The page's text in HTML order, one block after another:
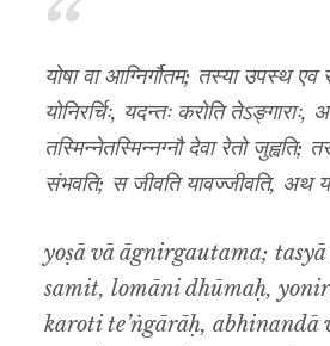
योषा वा आग्निर्गौतम; तस्या उपस्थ एव
योनिरर्चिः, यदन्तः करोति तेऽङ्गाराः,
तस्मिन्नेतस्मिन्नग्नौ देवा रेतो जुह्वति;
संभवति; स जीवति यावज्जीवति, अथ
yoṣā vā āgnirgautama; tasyā
samit, lomāni dhūmaḥ,
karoti te’ṅgārāḥ, abhinandā